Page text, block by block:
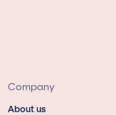
Company
About us